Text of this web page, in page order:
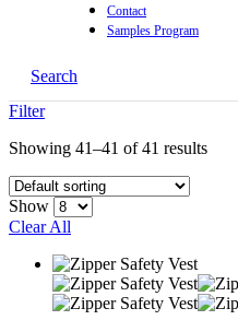
Contact
Samples Program
Search
Filter
Showing 41–41 of 41 results
Show
Clear All